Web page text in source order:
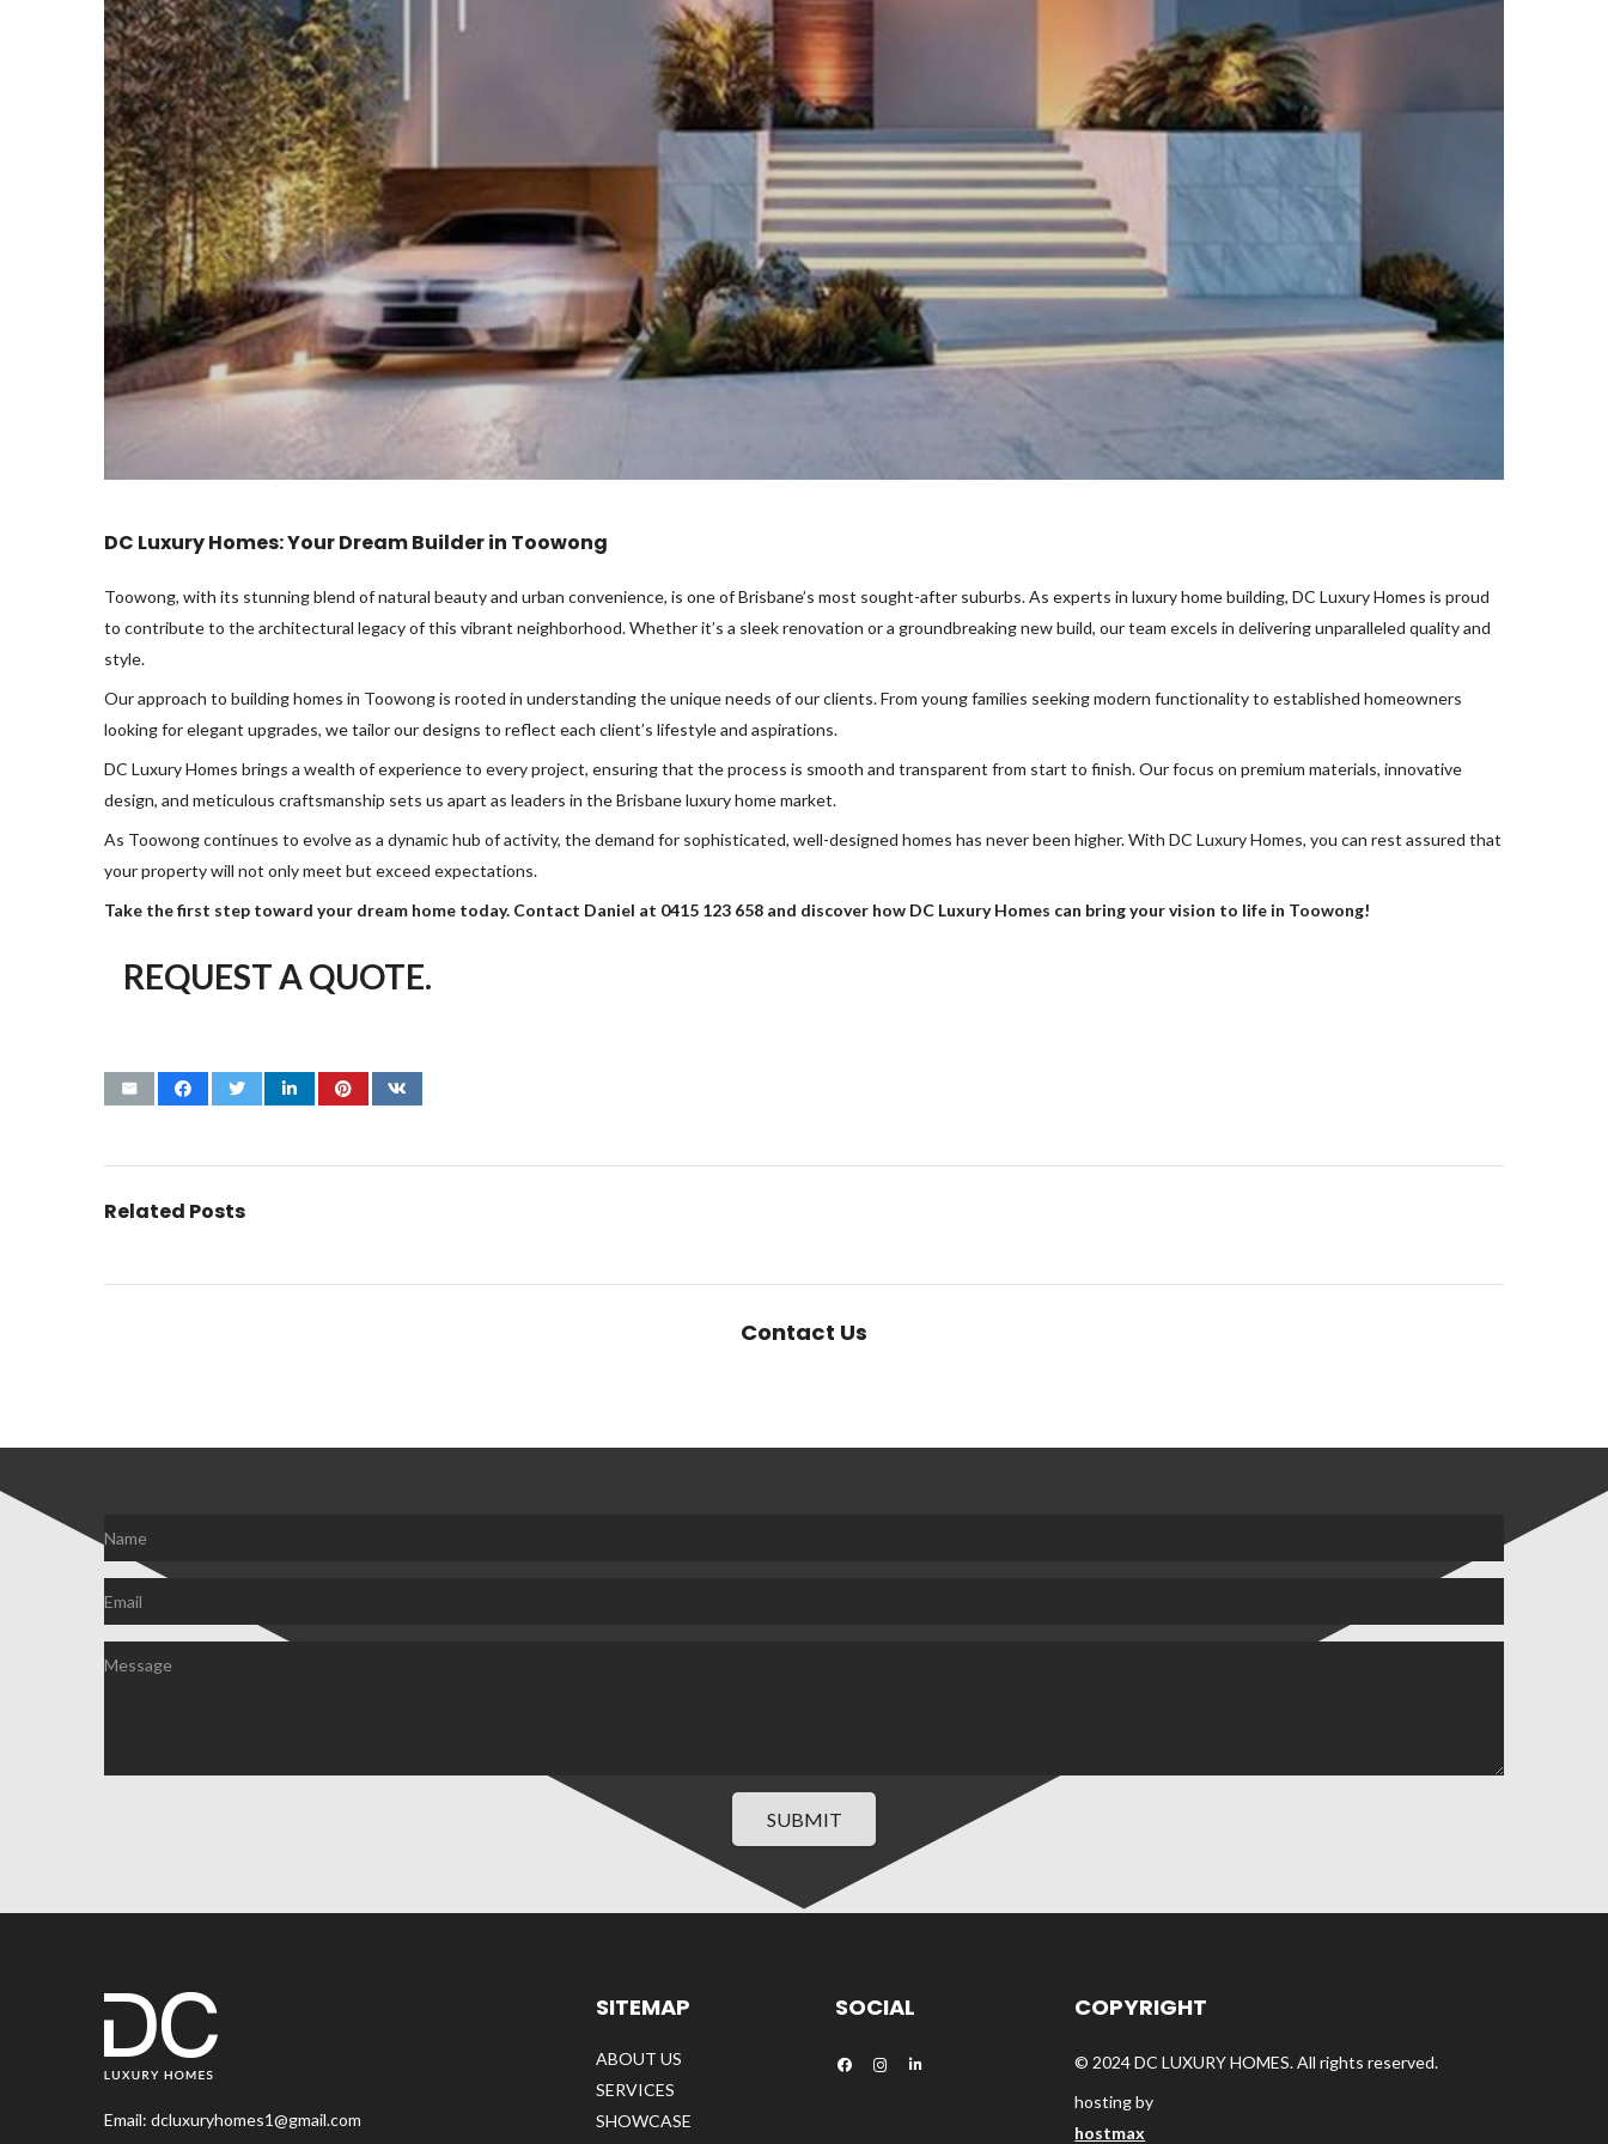
DC Luxury Homes: Your Dream Builder in Toowong
Toowong, with its stunning blend of natural beauty and urban convenience, is one of Brisbane’s most sought-after suburbs. As experts in luxury home building, DC Luxury Homes is proud
to contribute to the architectural legacy of this vibrant neighborhood. Whether it’s a sleek renovation or a groundbreaking new build, our team excels in delivering unparalleled quality and
style.
Our approach to building homes in Toowong is rooted in understanding the unique needs of our clients. From young families seeking modern functionality to established homeowners
looking for elegant upgrades, we tailor our designs to reflect each client’s lifestyle and aspirations.
DC Luxury Homes brings a wealth of experience to every project, ensuring that the process is smooth and transparent from start to finish. Our focus on premium materials, innovative
design, and meticulous craftsmanship sets us apart as leaders in the Brisbane luxury home market.
As Toowong continues to evolve as a dynamic hub of activity, the demand for sophisticated, well-designed homes has never been higher. With DC Luxury Homes, you can rest assured that
your property will not only meet but exceed expectations.
Take the first step toward your dream home today. Contact Daniel at 0415 123 658 and discover how DC Luxury Homes can bring your vision to life in Toowong!
REQUEST A QUOTE.
Related Posts
Contact Us
SUBMIT
Email: dcluxuryhomes1@gmail.com
SITEMAP
ABOUT US
SERVICES
SHOWCASE
SOCIAL COPYRIGHT
© 2024 DC LUXURY HOMES. All rights reserved.
hosting by
hostmax